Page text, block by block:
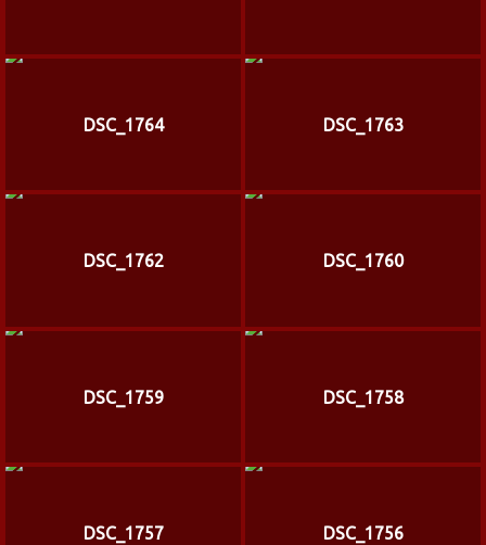
DSC_1764 DSC_1763
DSC_1762 DSC_1760
DSC_1759 DSC_1758
DSC_1757 DSC_1756